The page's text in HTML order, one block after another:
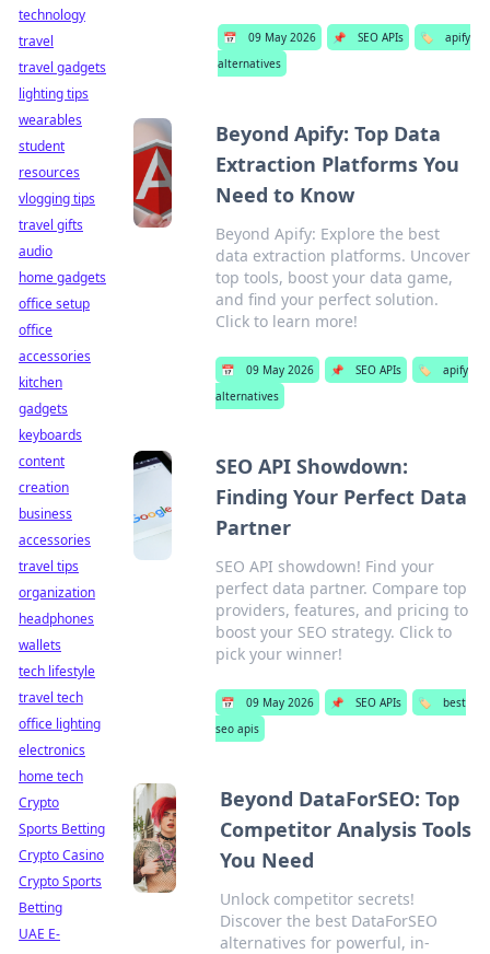
📅 09 May 2026 📌 SEO APIs 🏷️
apify
alternatives
Beyond Apify: Top Data
Extraction Platforms You
Need to Know
Beyond Apify: Explore the best
data extraction platforms. Uncover
top tools, boost your data game,
and find your perfect solution.
Click to learn more!
📅 09 May 2026 📌 SEO APIs 🏷️
apify
alternatives
SEO API Showdown:
Finding Your Perfect Data
Partner
SEO API showdown! Find your
perfect data partner. Compare top
providers, features, and pricing to
boost your SEO strategy. Click to
pick your winner!
📅 09 May 2026 📌 SEO APIs 🏷️
best
seo apis
Beyond DataForSEO: Top
Competitor Analysis Tools
You Need
Unlock competitor secrets!
Discover the best DataForSEO
alternatives for powerful, in-
technology
travel
travel gadgets
lighting tips
wearables
student
resources
vlogging tips
travel gifts
audio
home gadgets
office setup
office
accessories
kitchen
gadgets
keyboards
content
creation
business
accessories
travel tips
organization
headphones
wallets
tech lifestyle
travel tech
office lighting
electronics
home tech
Crypto
Sports Betting
Crypto Casino
Crypto Sports
Betting
UAE E-